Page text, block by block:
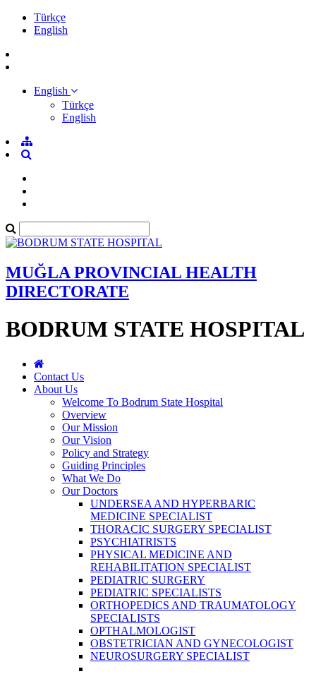
Türkçe
English
English
Türkçe
English
MUĞLA PROVINCIAL HEALTH
DIRECTORATE
BODRUM STATE HOSPITAL
Contact Us
About Us
Welcome To Bodrum State Hospital
Overview
Our Mission
Our Vision
Policy and Strategy
Guiding Principles
What We Do
Our Doctors
UNDERSEA AND HYPERBARIC
MEDICINE SPECIALIST
THORACIC SURGERY SPECIALIST
PSYCHIATRISTS
PHYSICAL MEDICINE AND
REHABILITATION SPECIALIST
PEDIATRIC SURGERY
PEDIATRIC SPECIALISTS
ORTHOPEDICS AND TRAUMATOLOGY
SPECIALISTS
OPTHALMOLOGIST
OBSTETRICIAN AND GYNECOLOGIST
NEUROSURGERY SPECIALIST